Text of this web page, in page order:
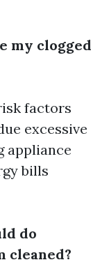
my clogged
factors
excessive
appliance
bills
do
cleaned?